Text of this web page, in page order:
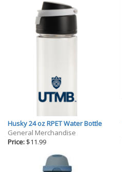
Husky 24 oz RPET Water Bottle
General Merchandise
Price: $11.99